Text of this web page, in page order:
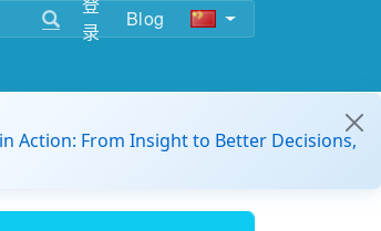
录
Blog
Action: From Insight to Better Decisions,